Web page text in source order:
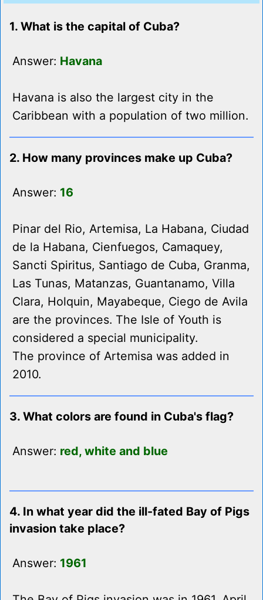
1. What is the capital of Cuba?
Answer: Havana
Havana is also the largest city in the
Caribbean with a population of two million.
2. How many provinces make up Cuba?
Answer: 16
Pinar del Rio, Artemisa, La Habana, Ciudad
de la Habana, Cienfuegos, Camaquey,
Sancti Spiritus, Santiago de Cuba, Granma,
Las Tunas, Matanzas, Guantanamo, Villa
Clara, Holquin, Mayabeque, Ciego de Avila
are the provinces. The Isle of Youth is
considered a special municipality.
The province of Artemisa was added in
2010.
3. What colors are found in Cuba's flag?
Answer: red, white and blue
4. In what year did the ill-fated Bay of Pigs
invasion take place?
Answer: 1961